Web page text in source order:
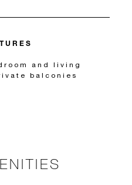
and living
balconies